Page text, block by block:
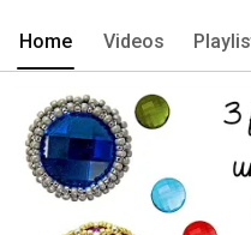
Home Videos